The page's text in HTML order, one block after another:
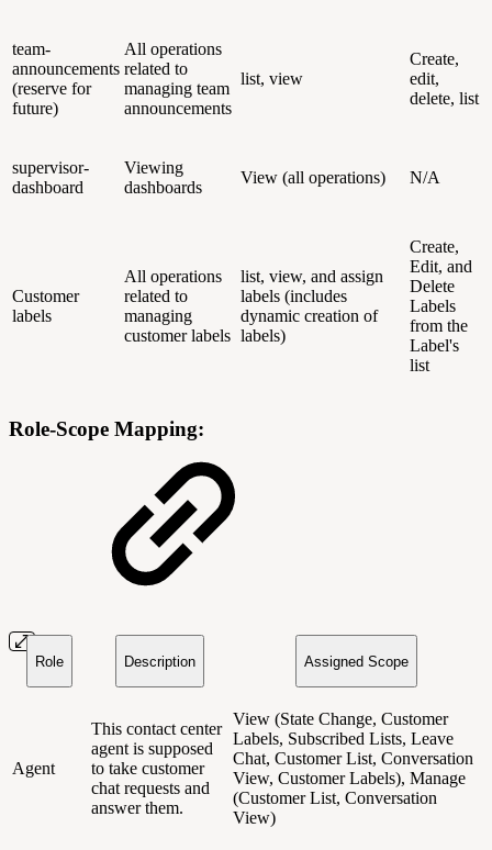
team-
announcements
(reserve for
future)
All operations
related to
managing team
announcements
list, view
Create,
edit,
delete, list
supervisor-
dashboard
Viewing
dashboards
View (all operations) N/A
Customer
labels
All operations
related to
managing
customer labels
list, view, and assign
labels (includes
dynamic creation of
labels)
Create,
Edit, and
Delete
Labels
from the
Label's
list
Role-Scope Mapping:
Role Description Assigned Scope
Agent
This contact center
agent is supposed
to take customer
chat requests and
answer them.
View (State Change, Customer
Labels, Subscribed Lists, Leave
Chat, Customer List, Conversation
View, Customer Labels), Manage
(Customer List, Conversation
View)